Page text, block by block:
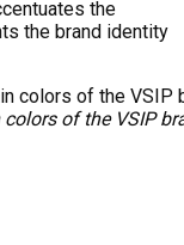
the
the brand identity
of the VSIP